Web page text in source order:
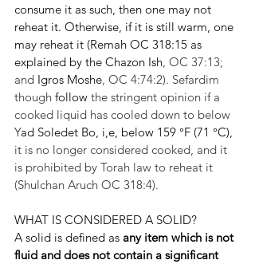
consume it as such, then one may not
reheat it. Otherwise, if it is still warm, one
may reheat it (Remah OC 318:15 as
explained by the Chazon Ish, OC 37:13;
and Igros Moshe, OC 4:74:2). Sefardim
though follow the stringent opinion if a
cooked liquid has cooled down to below
Yad Soledet Bo, i,e, below 159 °F (71 °C),
it is no longer considered cooked, and it
is prohibited by Torah law to reheat it
(Shulchan Aruch OC 318:4).
WHAT IS CONSIDERED A SOLID?
A solid is defined as any item which is not
fluid and does not contain a significant